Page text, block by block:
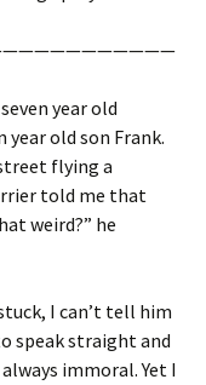
year old
year old son Frank.
flying a
told me that
weird?” he
I can’t tell him
speak straight and
immoral. Yet I